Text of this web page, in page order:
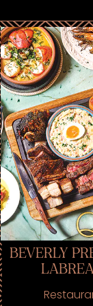
BEVERLY